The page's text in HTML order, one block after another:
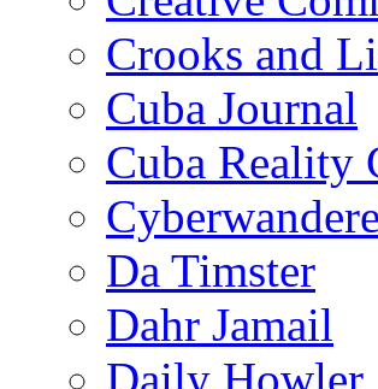
Crooks and
Cuba Journal
Cuba Reality
Da Timster
Dahr Jamail
Daily Howler